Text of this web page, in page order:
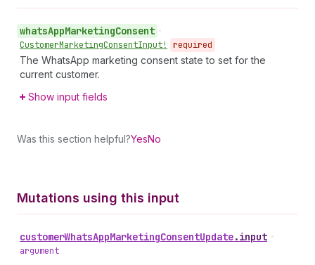
whatsAppMarketingConsent •
CustomerMarketingConsentInput! required
The WhatsApp marketing consent state to set for the
current customer.
Show input fields
Was this section helpful?YesNo
Mutations using this input
customerWhatsAppMarketingConsentUpdate.input •
argument